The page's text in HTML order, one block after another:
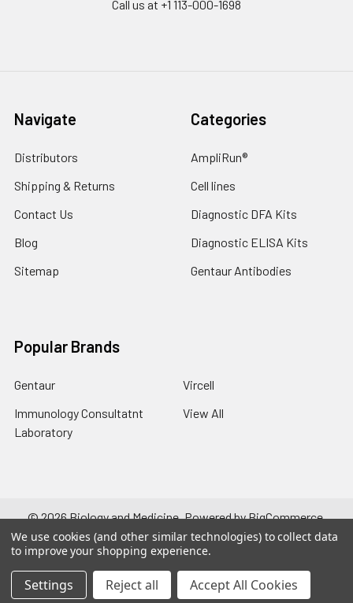
Call us at +1 113-000-1698
Navigate
Distributors
Shipping & Returns
Contact Us
Blog
Sitemap
Categories
AmpliRun®
Cell lines
Diagnostic DFA Kits
Diagnostic ELISA Kits
Gentaur Antibodies
Popular Brands
Gentaur
Immunology Consultatnt
Laboratory
Vircell
View All
©2026Biology and Medicine.Powered byBigCommerce.
Theme designed byPapathemes.
We use cookies (and other similar technologies) to collect data
to improve your shopping experience.
Settings Reject all Accept All Cookies